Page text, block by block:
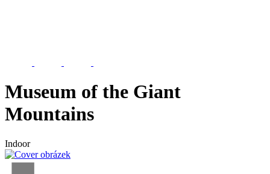
Museum of the Giant
Mountains
Indoor